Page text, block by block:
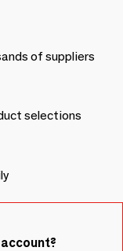
of suppliers
selections